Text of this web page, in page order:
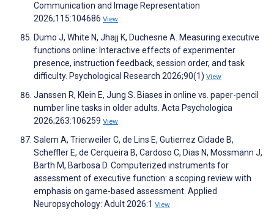
Communication and Image Representation
2026;115:104686 View
Dumo J, White N, Jhajj K, Duchesne A. Measuring executive
functions online: Interactive effects of experimenter
presence, instruction feedback, session order, and task
difficulty. Psychological Research 2026;90(1) View
Janssen R, Klein E, Jung S. Biases in online vs. paper-pencil
number line tasks in older adults. Acta Psychologica
2026;263:106259 View
Salem A, Trierweiler C, de Lins E, Gutierrez Cidade B,
Scheffler E, de Cerqueira B, Cardoso C, Dias N, Mossmann J,
Barth M, Barbosa D. Computerized instruments for
assessment of executive function: a scoping review with
emphasis on game-based assessment. Applied
Neuropsychology: Adult 2026:1 View